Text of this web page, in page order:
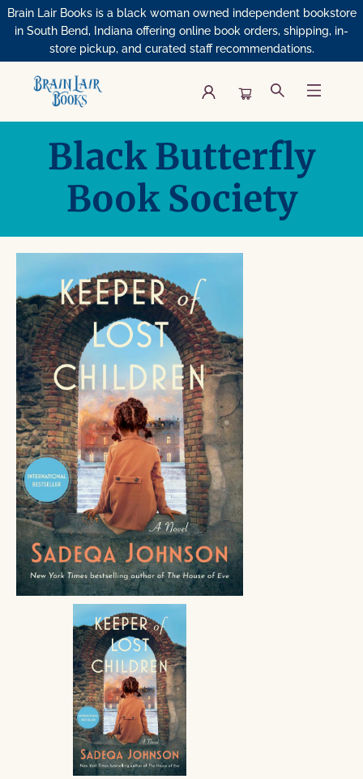
Brain Lair Books is a black woman owned independent bookstore
in South Bend, Indiana offering online book orders, shipping, in-
store pickup, and curated staff recommendations.
Black Butterfly
Book Society